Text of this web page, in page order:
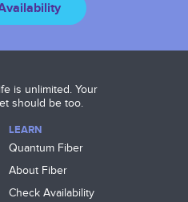
is unlimited. Your
should be too.
LEARN
Quantum Fiber
About Fiber
Check Availability